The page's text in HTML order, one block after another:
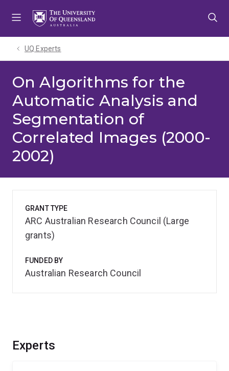
UQ Experts
On Algorithms for the
Automatic Analysis and
Segmentation of
Correlated Images (2000-
2002)
Experts
GRANT TYPE
ARC Australian Research Council (Large
grants)
FUNDED BY
Australian Research Council